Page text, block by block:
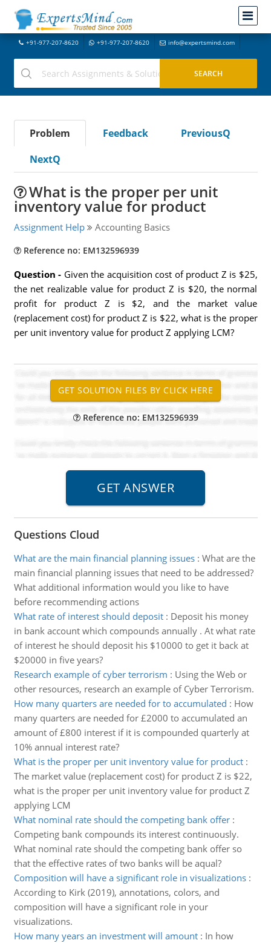
+91-977-207-8620 +91-977-207-8620 info@expertsmind.com
Problem Feedback
PreviousQ
NextQ
What is the proper per unit
inventory value for product
Assignment Help Accounting Basics
Reference no: EM132596939
Question - Given the acquisition cost of product Z is $25,
the net realizable value for product Z is $20, the normal
profit for product Z is $2, and the market value
(replacement cost) for product Z is $22, what is the proper
per unit inventory value for product Z applying LCM?
Reference no: EM132596939
Questions Cloud
What are the main financial planning issues: What are the
main financial planning issues that need to be addressed?
What additional information would you like to have
before recommending actions
What rate of interest should deposit: Deposit his money
in bank account which compounds annually . At what rate
of interest he should deposit his $10000 to get it back at
$20000 in five years?
Research example of cyber terrorism : Using the Web or
other resources, research an example of Cyber Terrorism.
How many quarters are needed for to accumulated : How
many quarters are needed for £2000 to accumulated an
amount of £800 interest if it is compounded quarterly at
10% annual interest rate?
What is the proper per unit inventory value for product:
The market value (replacement cost) for product Z is $22,
what is the proper per unit inventory value for product Z
applying LCM
What nominal rate should the competing bank offer:
Competing bank compounds its interest continuously.
What nominal rate should the competing bank offer so
that the effective rates of two banks will be aqual?
Composition will have a significant role in visualizations:
According to Kirk (2019), annotations, colors, and
composition will have a significant role in your
visualizations.
How many years an investment will amount: In how